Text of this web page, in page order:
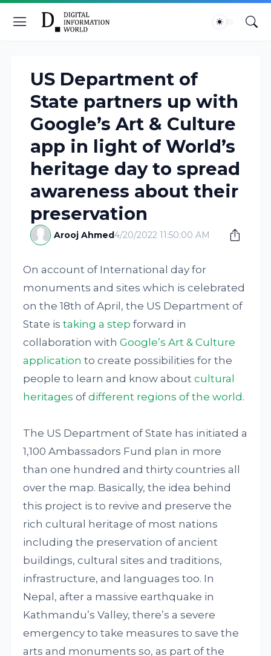
US Department of
State partners up with
Google’s Art & Culture
app in light of World’s
heritage day to spread
awareness about their
preservation
Arooj Ahmed4/20/2022 11:50:00 AM
On account of International day for
monuments and sites which is celebrated
on the 18th of April, the US Department of
State istaking a stepforward in
collaboration withGoogle’s Art & Culture
application to create possibilities for the
people to learn and know aboutcultural
heritages ofdifferent regions of the world .
The US Department of State has initiated a
1,100 Ambassadors Fund plan in more
than one hundred and thirty countries all
over the map. Basically, the idea behind
this project is to revive and preserve the
rich cultural heritage of most nations
including the preservation of ancient
buildings, cultural sites and traditions,
infrastructure, and languages too. In
Nepal, after a massive earthquake in
Kathmandu’s Valley, there’s a severe
emergency to take measures to save the
arts and monuments so, as part of the